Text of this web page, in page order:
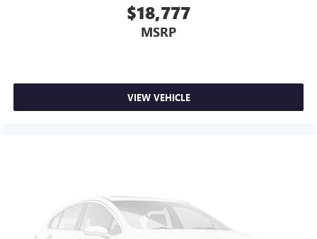
$18,777
MSRP
VIEW VEHICLE